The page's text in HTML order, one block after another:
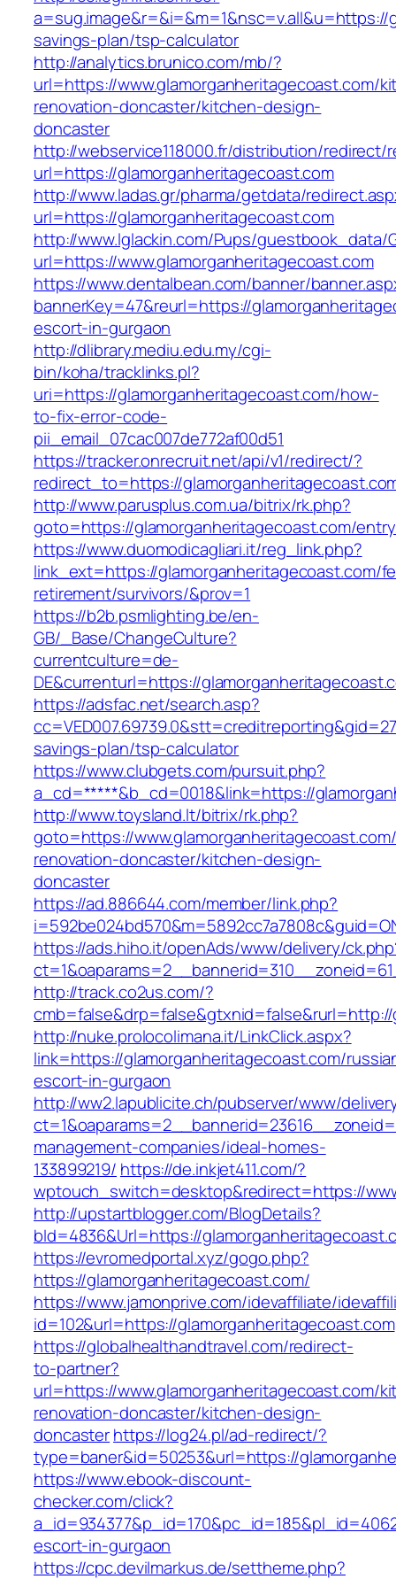
savings-plan/tsp-calculator
http://analytics.brunico.com/mb/?
url=https://www.glamorganheritagecoast.com/
renovation-doncaster/kitchen-design-
doncaster
http://webservice118000.fr/distribution/redirect/
url=https://glamorganheritagecoast.com
http://www.ladas.gr/pharma/getdata/
url=https://glamorganheritagecoast.com
http://www.lglackin.com/Pups/guestbook_data/
url=https://www.glamorganheritagecoast.com
https://www.dentalbean.com/banner/
bannerKey=47&reurl=https://
escort-in-gurgaon
http://dlibrary.mediu.edu.my/cgi-
bin/koha/tracklinks.pl?
uri=https://glamorganheritagecoast.com/how-
to-fix-error-code-
pii_email_07cac007de772af00d51
https://tracker.onrecruit.net/api/v1/redirect/?
redirect_to=https://
http://www.parusplus.com.ua/bitrix/rk.php?
goto=https://glamorganheritagecoast.com/
https://www.duomodicagliari.it/reg_link.php?
link_ext=https://glamorganheritagecoast.com/
retirement/survivors/&prov=1
https://b2b.psmlighting.be/en-
GB/_Base/ChangeCulture?
currentculture=de-
DE&currenturl=https://
https://adsfac.net/search.asp?
savings-plan/tsp-calculator
https://www.clubgets.com/pursuit.php?
a_cd=*****&b_cd=0018&link=https://
http://www.toysland.lt/bitrix/rk.php?
goto=https://
renovation-doncaster/kitchen-design-
doncaster
https://ad.886644.com/member/link.php?
https://ads.hiho.it/openAds/www/delivery/
http://track.co2us.com/?
http://nuke.prolocolimana.it/LinkClick.aspx?
link=https://glamorganheritagecoast.com/
escort-in-gurgaon
http://ww2.lapublicite.ch/pubserver/www/
management-companies/ideal-homes-
133899219/ https://de.inkjet411.com/?
wptouch_switch=desktop&redirect=https://
http://upstartblogger.com/BlogDetails?
bId=4836&Url=https://
https://evromedportal.xyz/gogo.php?
https://glamorganheritagecoast.com/
https://www.jamonprive.com/idevaffiliate/
id=102&url=https://glamorganheritagecoast.com
https://globalhealthandtravel.com/redirect-
to-partner?
url=https://www.glamorganheritagecoast.com/
renovation-doncaster/kitchen-design-
doncasterhttps://log24.pl/ad-redirect/?
type=baner&id=50253&url=https://
https://www.ebook-discount-
checker.com/click?
escort-in-gurgaon
https://cpc.devilmarkus.de/settheme.php?